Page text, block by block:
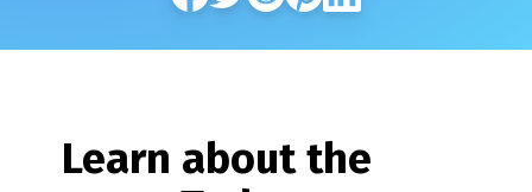
Learn about the